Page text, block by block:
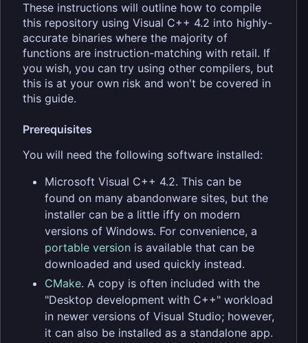
These instructions will outline how to compile
this repository using Visual C++ 4.2 into highly-
accurate binaries where the majority of
functions are instruction-matching with retail. If
you wish, you can try using other compilers, but
this is at your own risk and won't be covered in
this guide.
Prerequisites
You will need the following software installed:
Microsoft Visual C++ 4.2. This can be
found on many abandonware sites, but the
installer can be a little iffy on modern
versions of Windows. For convenience, a
portable version is available that can be
downloaded and used quickly instead.
CMake. A copy is often included with the
"Desktop development with C++" workload
in newer versions of Visual Studio; however,
it can also be installed as a standalone app.